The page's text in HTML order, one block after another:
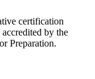
certification
by the
Preparation.